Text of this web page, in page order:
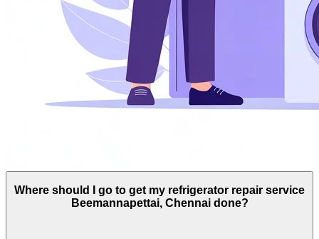
Where should I go to get my refrigerator repair service
Beemannapettai, Chennai done?